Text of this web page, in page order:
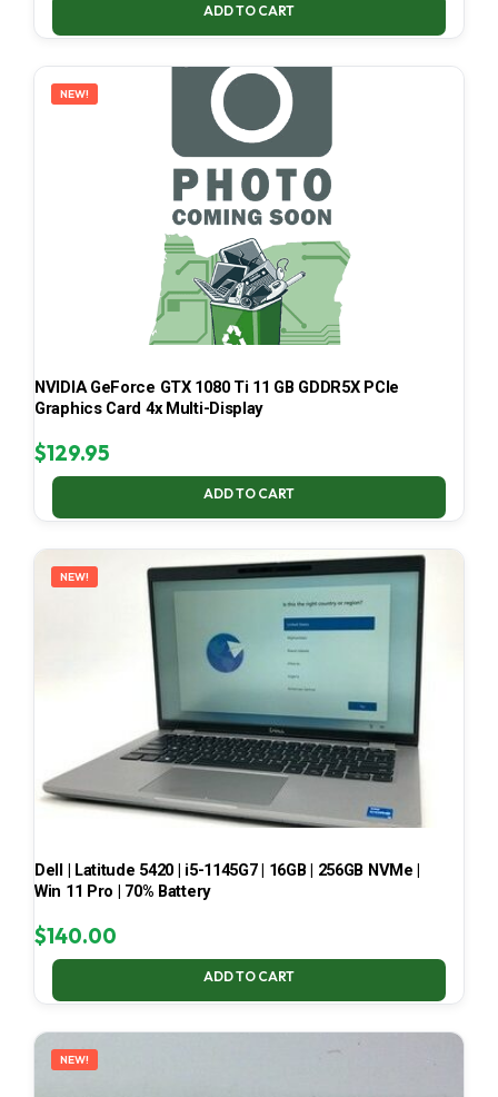
ADD TO CART
NEW!
NVIDIA GeForce GTX 1080 Ti 11 GB GDDR5X PCIe
Graphics Card 4x Multi-Display
$129.95
ADD TO CART
NEW!
Dell | Latitude 5420 | i5-1145G7 | 16GB | 256GB NVMe |
Win 11 Pro | 70% Battery
$140.00
ADD TO CART
NEW!